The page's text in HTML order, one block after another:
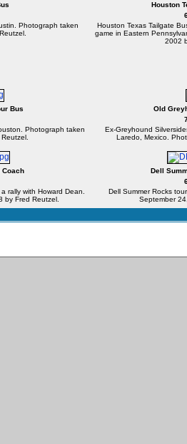
Photograph taken
Houston
Houston Texas Tailgate
game in Eastern
2002
Bus
Photograph taken
Old
Ex-Greyhound
Laredo, Mexico.
Coach
rally with Howard Dean.
by Fred Reutzel.
Dell
Dell Summer Rocks
September